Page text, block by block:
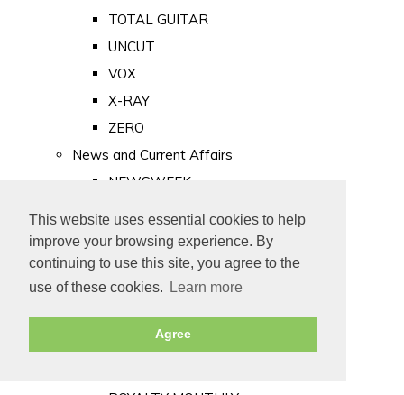
This website uses essential cookies to help
improve your browsing experience. By
continuing to use this site, you agree to the
use of these cookies.
Learn more
Agree
TOTAL GUITAR
UNCUT
VOX
X-RAY
ZERO
News and Current Affairs
NEWSWEEK
PUNCH
TIME
Old Newspapers
Royalty
MAJESTY